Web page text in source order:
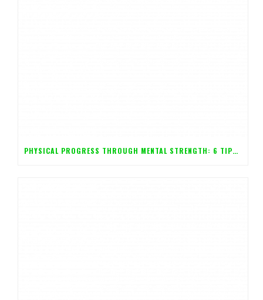
PHYSICAL PROGRESS THROUGH MENTAL STRENGTH: 6 TIPS FOR CONTROLLING YOUR BODY WITH YOUR MIND!